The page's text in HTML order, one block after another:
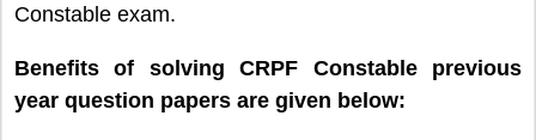
Constable exam.
Benefits of solving CRPF Constable previous
year question papers are given below: